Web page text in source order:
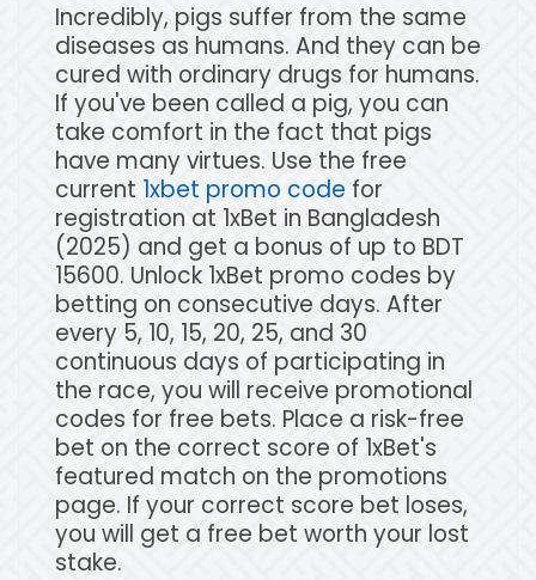
Incredibly, pigs suffer from the same
diseases as humans. And they can be
cured with ordinary drugs for humans.
If you've been called a pig, you can
take comfort in the fact that pigs
have many virtues. Use the free
current 1xbet promo code for
registration at 1xBet in Bangladesh
(2025) and get a bonus of up to BDT
15600. Unlock 1xBet promo codes by
betting on consecutive days. After
every 5, 10, 15, 20, 25, and 30
continuous days of participating in
the race, you will receive promotional
codes for free bets. Place a risk-free
bet on the correct score of 1xBet's
featured match on the promotions
page. If your correct score bet loses,
you will get a free bet worth your lost
stake.